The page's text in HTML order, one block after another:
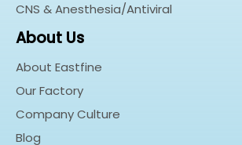
CNS & Anesthesia/Antiviral
About Us
About Eastfine
Our Factory
Company Culture
Blog